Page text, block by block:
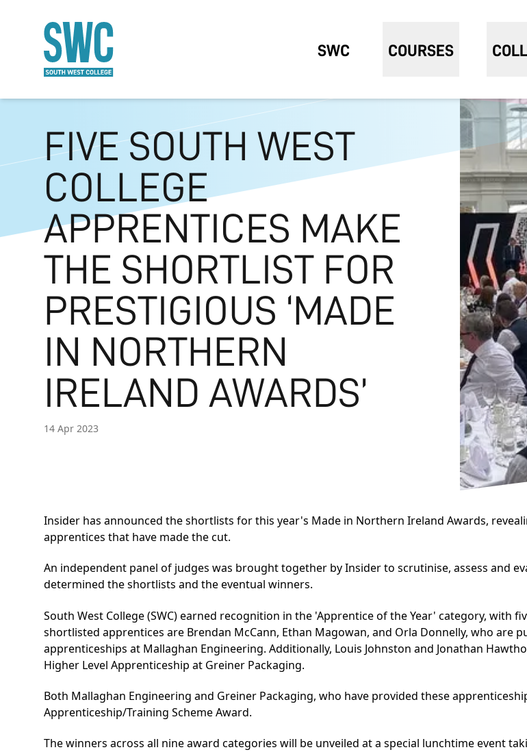
SWC COURSES
FIVE SOUTH WEST
COLLEGE
APPRENTICES MAKE
THE SHORTLIST FOR
PRESTIGIOUS ‘MADE
IN NORTHERN
IRELAND AWARDS’
14 Apr 2023
Insider has announced the shortlists for this year's Made in Northern Ireland Awards,
apprentices that have made the cut.
An independent panel of judges was brought together by Insider to scrutinise, assess and
determined the shortlists and the eventual winners.
South West College (SWC) earned recognition in the 'Apprentice of the Year' category, with
shortlisted apprentices are Brendan McCann, Ethan Magowan, and Orla Donnelly, who are
apprenticeships at Mallaghan Engineering. Additionally, Louis Johnston and Jonathan
Higher Level Apprenticeship at Greiner Packaging.
Both Mallaghan Engineering and Greiner Packaging, who have provided these
Apprenticeship/Training Scheme Award.
The winners across all nine award categories will be unveiled ata special lunchtime event